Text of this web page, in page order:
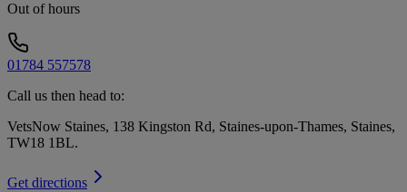
Out of hours
01784 557578
Call us then head to:
VetsNow Staines, 138 Kingston Rd, Staines-upon-Thames, Staines,
TW18 1BL.
Get directions